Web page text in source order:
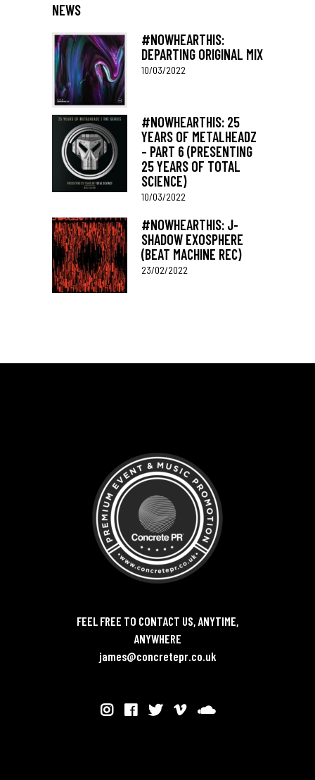
NEWS
#NOWHEARTHIS:
DEPARTING ORIGINAL MIX
10/03/2022
#NOWHEARTHIS: 25
YEARS OF METALHEADZ
– PART 6 (PRESENTING
25 YEARS OF TOTAL
SCIENCE)
10/03/2022
#NOWHEARTHIS: J-
SHADOW EXOSPHERE
(BEAT MACHINE REC)
23/02/2022
FEEL FREE TO CONTACT US, ANYTIME,
ANYWHERE
james@concretepr.co.uk